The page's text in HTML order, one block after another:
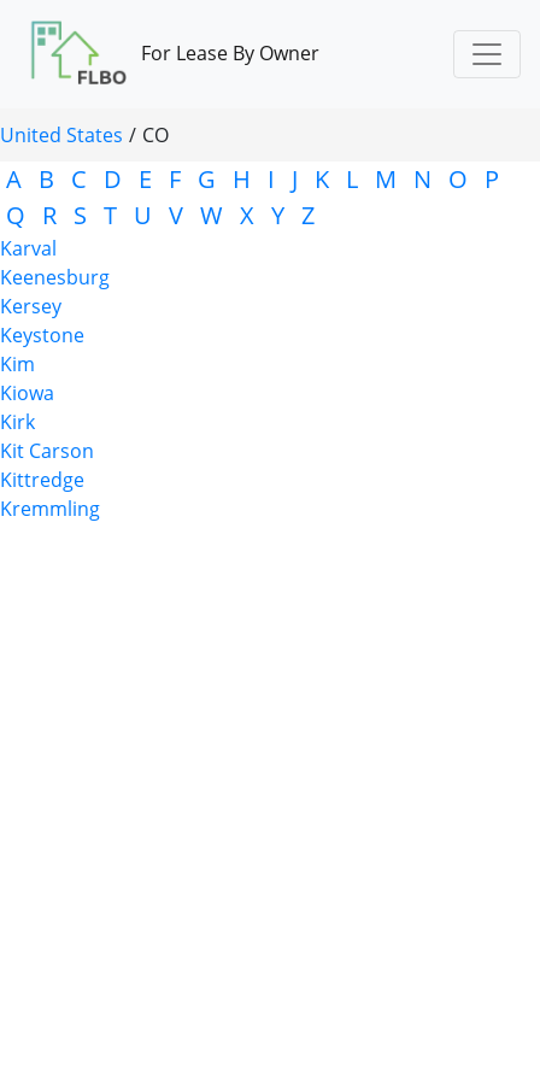
For Lease By Owner
United States / CO
A B C D E F G H I J K L M N O
P
Q
R S T U V W X Y Z
Karval
Keenesburg
Kersey
Keystone
Kim
Kiowa
Kirk
Kit Carson
Kittredge
Kremmling